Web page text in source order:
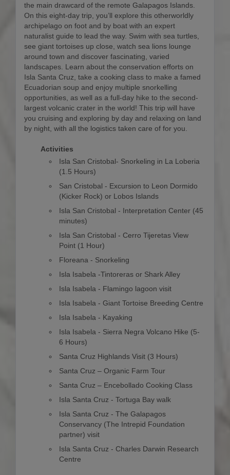
the main drawcard of the remote Galapagos Islands.
On this eight-day trip, you’ll explore this otherworldly
archipelago on foot and by boat with an expert
naturalist guide to lead the way. Swim with sea turtles,
see giant tortoises up close, watch sea lions lounge
around town and discover fascinating, varied
landscapes. Learn about the conservation efforts on
Isla Santa Cruz, take a cooking class to make a famed
Ecuadorian soup and enjoy multiple snorkelling
opportunities, as well as a full-day hike to the second-
largest volcanic crater in the world! This trip will have
you cruising and exploring by day and relaxing on land
by night, with all the logistics taken care of for you.
Activities
Isla San Cristobal- Snorkeling in La Loberia
(1.5 Hours)
San Cristobal - Excursion to Leon Dormido
(Kicker Rock) or Lobos Islands
Isla San Cristobal - Interpretation Center (45
minutes)
Isla San Cristobal - Cerro Tijeretas View
Point (1 Hour)
Floreana - Snorkeling
Isla Isabela -Tintoreras or Shark Alley
Isla Isabela - Flamingo lagoon visit
Isla Isabela - Giant Tortoise Breeding Centre
Isla Isabela - Kayaking
Isla Isabela - Sierra Negra Volcano Hike (5-
6 Hours)
Santa Cruz Highlands Visit (3 Hours)
Santa Cruz – Organic Farm Tour
Santa Cruz – Encebollado Cooking Class
Isla Santa Cruz - Tortuga Bay walk
Isla Santa Cruz - The Galapagos
Conservancy (The Intrepid Foundation
partner) visit
Isla Santa Cruz - Charles Darwin Research
Centre